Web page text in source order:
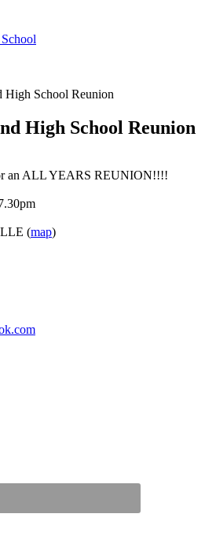
High School Reunion
High School Reunion
an ALL YEARS REUNION!!!!
(map)